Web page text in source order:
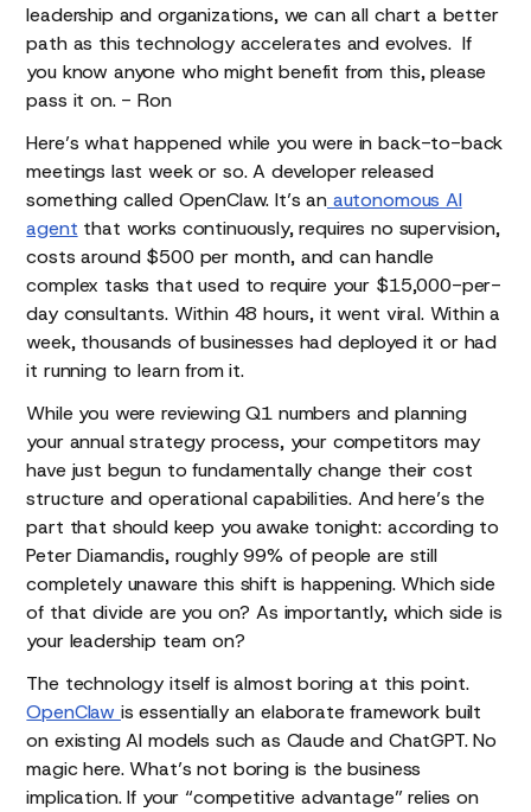
leadership and organizations, we can all chart a better
path as this technology accelerates and evolves. If
you know anyone who might benefit from this, please
pass it on. - Ron
Here’s what happened while you were in back-to-back
meetings last week or so. A developer released
something called OpenClaw. It’s anautonomous AI
agent that works continuously, requires no supervision,
costs around $500 per month, and can handle
complex tasks that used to require your $15,000-per-
day consultants. Within 48 hours, it went viral. Within a
week, thousands of businesses had deployed it or had
it running to learn from it.
While you were reviewing Q1 numbers and planning
your annual strategy process, your competitors may
have just begun to fundamentally change their cost
structure and operational capabilities. And here’s the
part that should keep you awake tonight: according to
Peter Diamandis, roughly 99% of people are still
completely unaware this shift is happening. Which side
of that divide are you on? As importantly, which side is
your leadership team on?
The technology itself is almost boring at this point.
OpenClaw is essentially an elaborate framework built
on existing AI models such as Claude and ChatGPT. No
magic here. What’s not boring is the business
implication. If your “competitive advantage” relies on